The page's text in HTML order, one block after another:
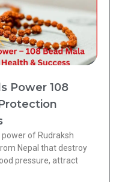
Power 108
of Rudraksh
Nepal that destroy
pressure, attract